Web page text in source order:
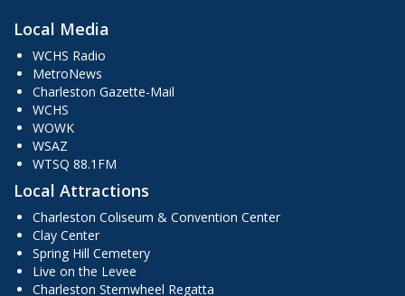
Local Media
WCHS Radio
MetroNews
Charleston Gazette-Mail
WCHS
WOWK
WSAZ
WTSQ 88.1FM
Local Attractions
Charleston Coliseum & Convention Center
Clay Center
Spring Hill Cemetery
Live on the Levee
Charleston Sternwheel Regatta